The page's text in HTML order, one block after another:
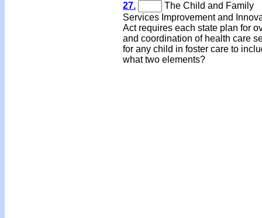
27.
The Child and Family
Services Improvement and
Act requires each state plan for
and coordination of health care
for any child in foster care to
what two elements?